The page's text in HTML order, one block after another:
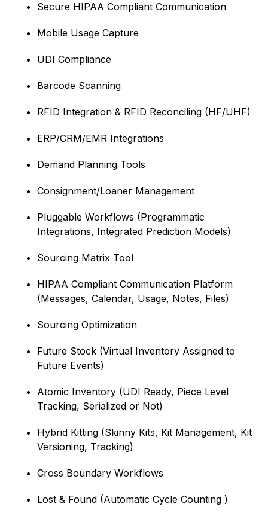
Secure HIPAA Compliant Communication
Mobile Usage Capture
UDI Compliance
Barcode Scanning
RFID Integration & RFID Reconciling (HF/UHF)
ERP/CRM/EMR Integrations
Demand Planning Tools
Consignment/Loaner Management
Pluggable Workflows (Programmatic
Integrations, Integrated Prediction Models)
Sourcing Matrix Tool
HIPAA Compliant Communication Platform
(Messages, Calendar, Usage, Notes, Files)
Sourcing Optimization
Future Stock (Virtual Inventory Assigned to
Future Events)
Atomic Inventory (UDI Ready, Piece Level
Tracking, Serialized or Not)
Hybrid Kitting (Skinny Kits, Kit Management, Kit
Versioning, Tracking)
Cross Boundary Workflows
Lost & Found (Automatic Cycle Counting )